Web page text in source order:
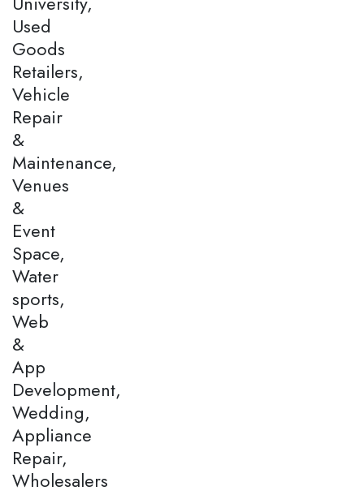
Used
Goods
Retailers,
Vehicle
Repair
&
Maintenance,
Venues
&
Event
Space,
Water
sports,
Web
&
App
Development,
Wedding,
Appliance
Repair,
Wholesalers